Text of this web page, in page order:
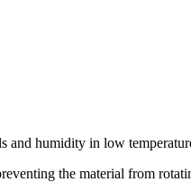
and humidity in low
the material from